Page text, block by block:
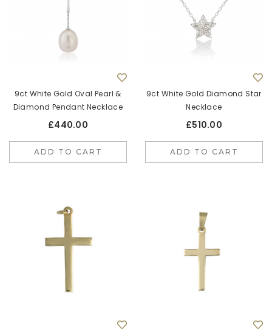
9ct White Gold Oval Pearl &
Diamond Pendant Necklace
£440.00
ADD TO CART
9ct White Gold Diamond Star
Necklace
£510.00
ADD TO CART